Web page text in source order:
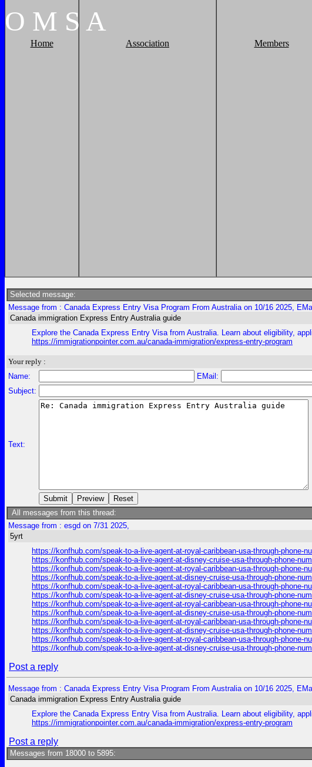
O M S A
Home Association Members
Selected message:
Message from : Canada Express Entry Visa Program From Australia on 10/16 2025,
Canada immigration Express Entry Australia guide
Explore the Canada Express Entry Visa from Australia. Learn about eligibility,
https://immigrationpointer.com.au/canada-immigration/express-entry-program
Your reply :
Name:
EMail:
Subject:
Text:
All messages from this thread:
Message from : esgd on 7/31 2025,
5yrt
https://konfhub.com/speak-to-a-live-agent-at-royal-caribbean-usa-through-phone-
https://konfhub.com/speak-to-a-live-agent-at-disney-cruise-usa-through-phone-
https://konfhub.com/speak-to-a-live-agent-at-royal-caribbean-usa-through-phone-
https://konfhub.com/speak-to-a-live-agent-at-disney-cruise-usa-through-phone-
https://konfhub.com/speak-to-a-live-agent-at-royal-caribbean-usa-through-phone-
https://konfhub.com/speak-to-a-live-agent-at-disney-cruise-usa-through-phone-
https://konfhub.com/speak-to-a-live-agent-at-royal-caribbean-usa-through-phone-
https://konfhub.com/speak-to-a-live-agent-at-disney-cruise-usa-through-phone-
https://konfhub.com/speak-to-a-live-agent-at-royal-caribbean-usa-through-phone-
https://konfhub.com/speak-to-a-live-agent-at-disney-cruise-usa-through-phone-
https://konfhub.com/speak-to-a-live-agent-at-royal-caribbean-usa-through-phone-
https://konfhub.com/speak-to-a-live-agent-at-disney-cruise-usa-through-phone-
Post a reply
Message from : Canada Express Entry Visa Program From Australia on 10/16 2025,
Canada immigration Express Entry Australia guide
Explore the Canada Express Entry Visa from Australia. Learn about eligibility,
https://immigrationpointer.com.au/canada-immigration/express-entry-program
Post a reply
Messages from 18000 to 5895: